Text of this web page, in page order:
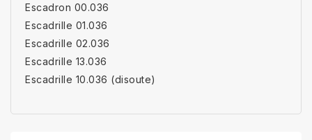
Escadron 00.036
Escadrille 01.036
Escadrille 02.036
Escadrille 13.036
Escadrille 10.036 (disoute)